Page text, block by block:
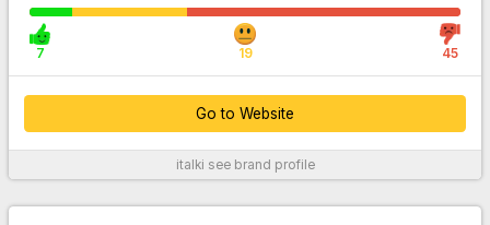
7 19 45
Go to Website
italki see brand profile